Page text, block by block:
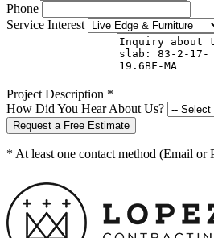
Phone
Service Interest
Project Description *
How Did You Hear About Us?
Request a Free Estimate
* At least one contact method (Email or